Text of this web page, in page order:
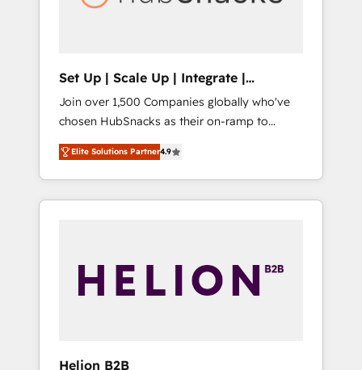
human at global scale. 🏆 HubSpot’s CEO
Set Up | Scale Up | Integrate |
HubSnacks FlexPlan
Join over 1,500 Companies globally who've
chosen HubSnacks as their on-ramp to
HubSpot since 2014 Simple pay-as-you-go
plans that accelerate value... 1️⃣ Set Up |
Onboarding New or Check-fixing existing
HubSpot portals 2️⃣ Scale Up | 100% HubSpot
API Integration project... ⬅️ Click "Contact
Business" ⬅️ to access 150+ Kickstart
Elite Solutions Partner4.9
Helion B2B